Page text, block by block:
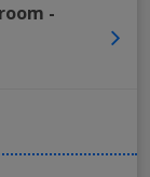
-